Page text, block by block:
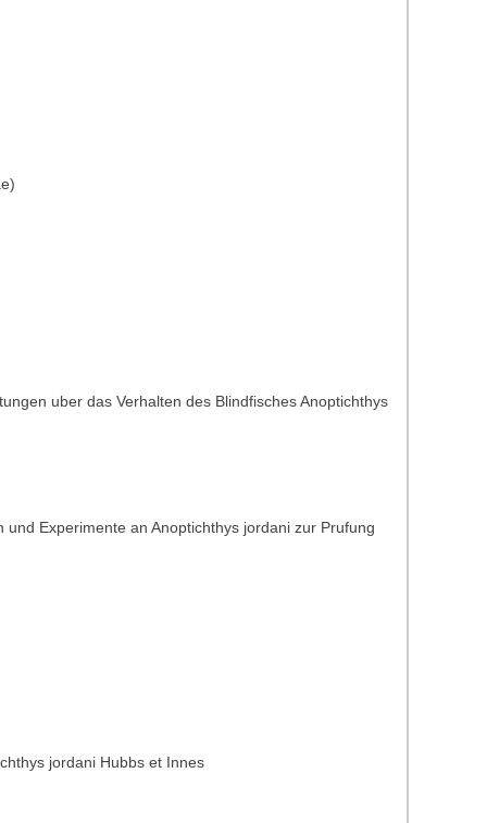
uber das Verhalten des Blindfisches Anoptichthys
Experimente an Anoptichthys jordani zur Prufung
jordani Hubbs et Innes